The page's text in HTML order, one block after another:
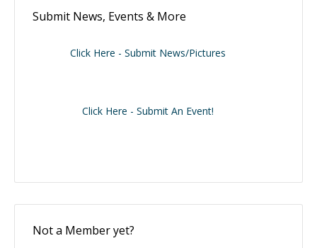
Submit News, Events & More
Click Here - Submit News/Pictures
Click Here - Submit An Event!
Not a Member yet?